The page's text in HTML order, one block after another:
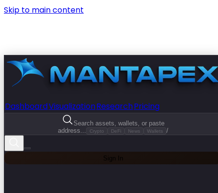
Skip to main content
DashboardVisualizationResearchPricing
Search assets, wallets, or paste
address...
Crypto DeFi News Wallets /
Sign In